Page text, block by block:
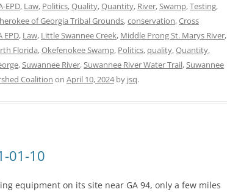
EPD, Law, Politics,Quality,Quantity, River,Swamp,Testing,
of Georgia Tribal Grounds,conservation,Cross
EPD, Law, Little Swannee Creek, Middle Prong St. Marys River,
Florida,Okefenokee Swamp, Politics,quality,Quantity,
,Suwannee River,Suwannee River Water Trail,Suwannee
Coalition on April 10, 2024by jsq.
01-10
equipment on its site near GA 94, only a few miles